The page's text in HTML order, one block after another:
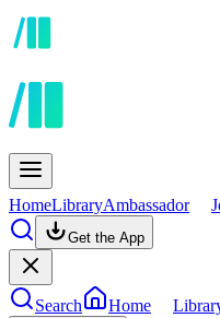
HomeLibraryAmbassador
Get the App
Search Home